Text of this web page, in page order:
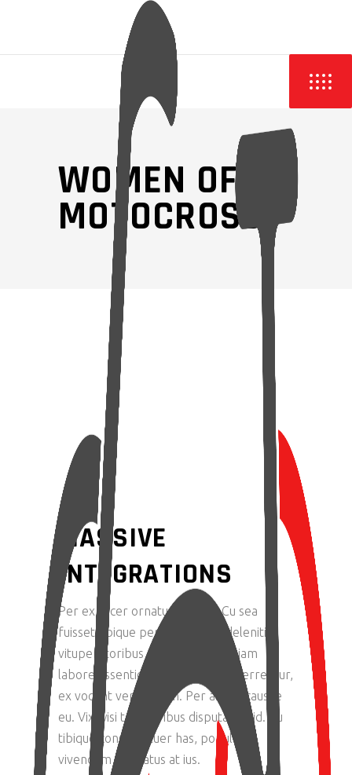
WOMEN OF
MOTOCROSS
MASSIVE
INTEGRATIONS
Per ex facer ornatus delenit. Cu sea
fuisset tibique perpetua. Clita deleniti
vituperatoribus at vis, qui ne veniam
labore assentior. Duo ut fugit referrentur,
ex vocent verear cum. Per altera causae
eu. Vix wisi temporibus disputando id. Cu
tibique consectetuer has, populo
vivendum probatus at ius.